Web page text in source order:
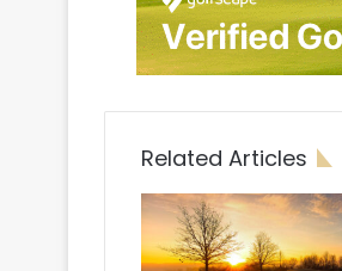
Related Articles